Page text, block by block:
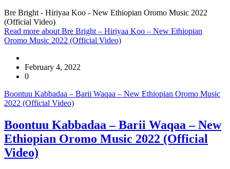
Bre Bright - Hiriyaa Koo - New Ethiopian Oromo Music 2022
(Official Video)
Read more about Bre Bright – Hiriyaa Koo – New Ethiopian
Oromo Music 2022 (Official Video)
February 4, 2022
0
Boontuu Kabbadaa – Barii Waqaa – New Ethiopian Oromo Music
2022 (Official Video)
Boontuu Kabbadaa – Barii Waqaa – New
Ethiopian Oromo Music 2022 (Official
Video)